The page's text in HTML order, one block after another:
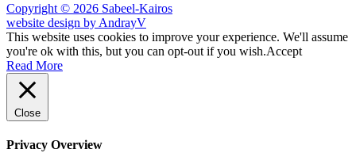
Copyright © 2026 Sabeel-Kairos
website design by AndrayV
This website uses cookies to improve your experience. We'll assume
you're ok with this, but you can opt-out if you wish.Accept
Read More
Close
Privacy Overview